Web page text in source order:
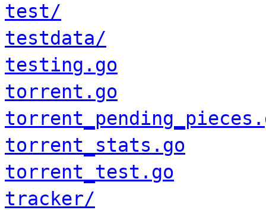
test/
testdata/
testing.go
torrent.go
torrent_stats.go
torrent_test.go
tracker/